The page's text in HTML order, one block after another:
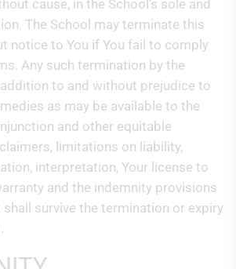
cause, in the School's sole and
The School may terminate this
notice to You if You fail to comply
Any such termination by the
to and without prejudice to
as may be available to the
and other equitable
limitations on liability,
interpretation, Your license to
and the indemnity provisions
survive the termination or expiry